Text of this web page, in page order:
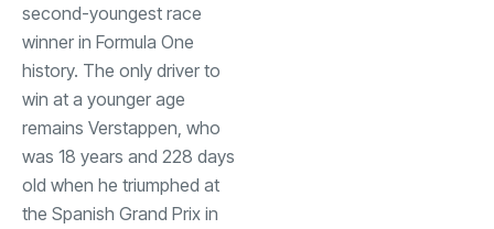
second-youngest race
winner in Formula One
history. The only driver to
win at a younger age
remains Verstappen, who
was 18 years and 228 days
old when he triumphed at
the Spanish Grand Prix in